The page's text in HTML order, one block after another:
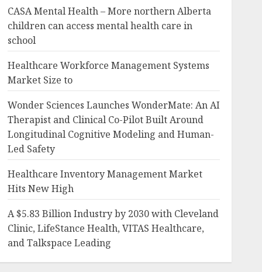
CASA Mental Health – More northern Alberta
children can access mental health care in
school
Healthcare Workforce Management Systems
Market Size to
Wonder Sciences Launches WonderMate: An AI
Therapist and Clinical Co-Pilot Built Around
Longitudinal Cognitive Modeling and Human-
Led Safety
Healthcare Inventory Management Market
Hits New High
A $5.83 Billion Industry by 2030 with Cleveland
Clinic, LifeStance Health, VITAS Healthcare,
and Talkspace Leading